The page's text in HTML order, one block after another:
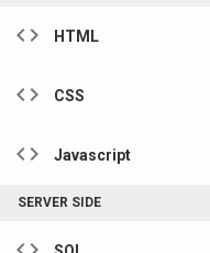
code HTML
code CSS
code Javascript
SERVER SIDE